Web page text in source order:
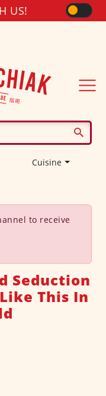
US!
Cuisine
to receive
Seduction
This In